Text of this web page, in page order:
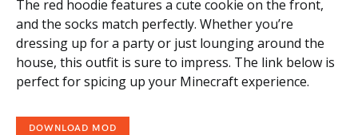
The red hoodie features a cute cookie on the front,
and the socks match perfectly. Whether you’re
dressing up for a party or just lounging around the
house, this outfit is sure to impress. The link below is
perfect for spicing up your Minecraft experience.
DOWNLOAD MOD